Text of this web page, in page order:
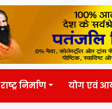
राष्ट्र निर्माण योग एवं